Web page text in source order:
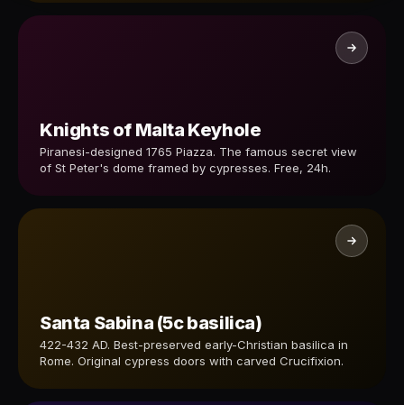
Knights of Malta Keyhole
Piranesi-designed 1765 Piazza. The famous secret view
of St Peter's dome framed by cypresses. Free, 24h.
Santa Sabina (5c basilica)
422-432 AD. Best-preserved early-Christian basilica in
Rome. Original cypress doors with carved Crucifixion.